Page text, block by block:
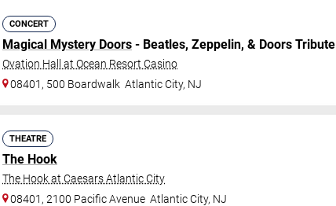
CONCERT
Magical Mystery Doors - Beatles, Zeppelin, & Doors Tribute
Ovation Hall at Ocean Resort Casino
08401, 500 Boardwalk Atlantic City, NJ
THEATRE
The Hook
The Hook at Caesars Atlantic City
08401, 2100 Pacific Avenue Atlantic City, NJ